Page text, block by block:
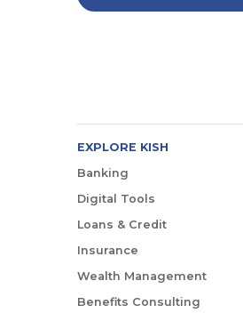
EXPLORE KISH
Banking
Digital Tools
Loans & Credit
Insurance
Wealth Management
Benefits Consulting